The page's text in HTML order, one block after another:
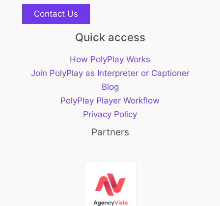
Contact Us
Quick access
How PolyPlay Works
Join PolyPlay as Interpreter or Captioner
Blog
PolyPlay Player Workflow
Privacy Policy
Partners